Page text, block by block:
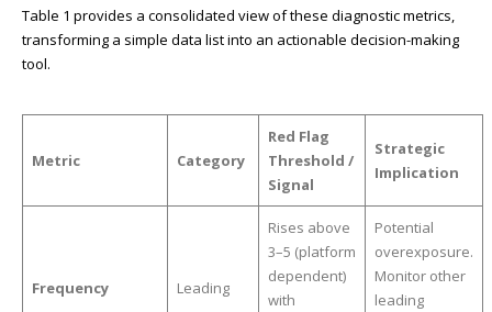
Table 1 provides a consolidated view of these diagnostic metrics,
transforming a simple data list into an actionable decision-making
tool.
Metric Category
Red Flag
Threshold /
Signal
Strategic
Implication
Frequency Leading
Rises above
3–5 (platform
dependent)
with
Potential
overexposure.
Monitor other
leading